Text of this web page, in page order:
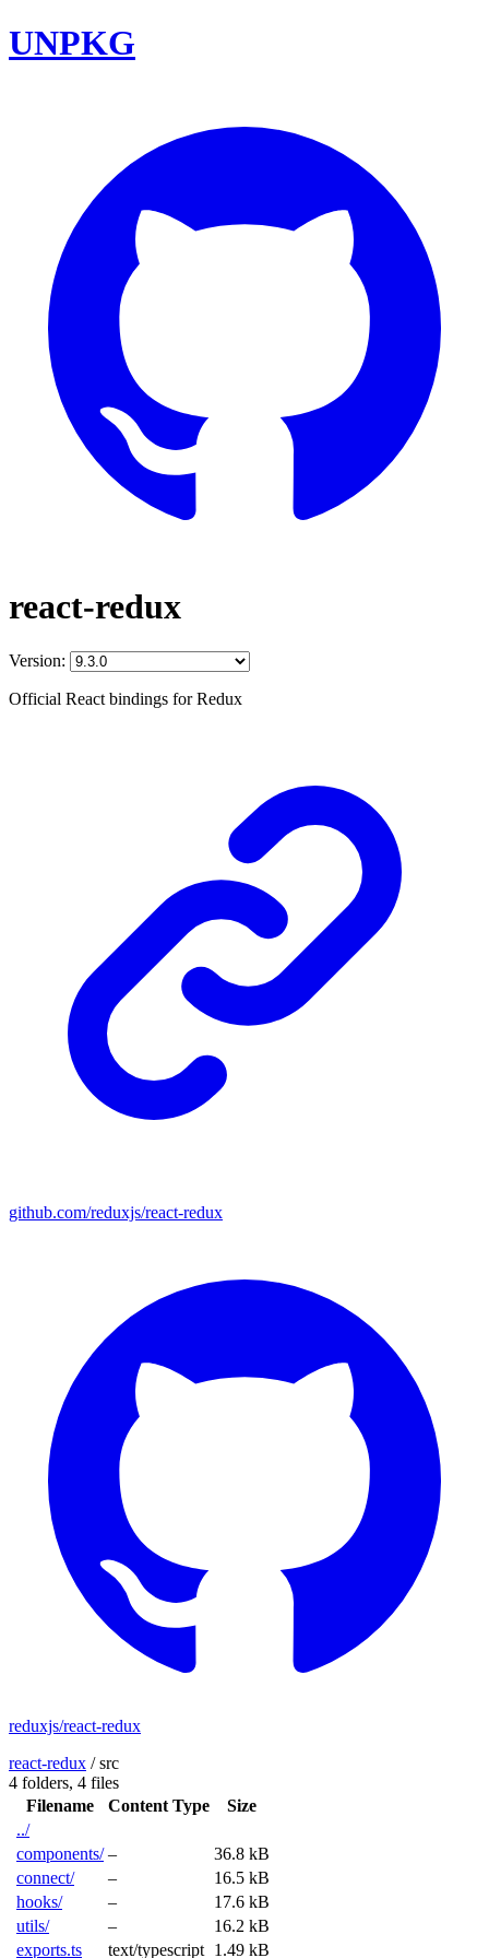
UNPKG
react-redux
Version:
Official React bindings for Redux
github.com/reduxjs/react-redux
reduxjs/react-redux
react-redux /src
4 folders, 4 files
Filename
Content Type
Size
../
components/ –
36.8 kB
connect/
–
16.5 kB
hooks/
–
17.6 kB
utils/
–
16.2 kB
exports.ts
text/typescript 1.49 kB